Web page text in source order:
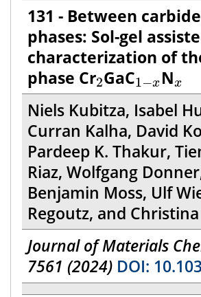
131 - Between
phases: Sol-gel
characterization of
phase Cr2
2GaC1−x
1−xNx
x
Niels Kubitza, Isabel
Curran Kalha, David
Pardeep K. Thakur,
Riaz, Wolfgang
Benjamin Moss, Ulf
Regoutz, and
Journal of Materials
7561 (2024) DOI: